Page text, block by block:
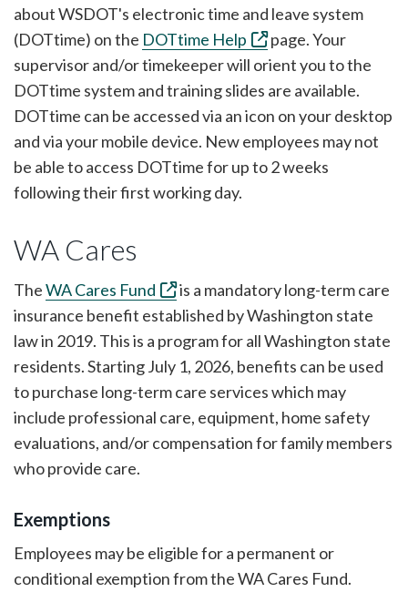
about WSDOT's electronic time and leave system
(DOTtime) on the DOTtime Help
page. Your
supervisor and/or timekeeper will orient you to the
DOTtime system and training slides are available.
DOTtime can be accessed via an icon on your desktop
and via your mobile device. New employees may not
be able to access DOTtime for up to 2 weeks
following their first working day.
WA Cares
TheWA Cares Fund
is a mandatory long-term care
insurance benefit established by Washington state
law in 2019. This is a program for all Washington state
residents. Starting July 1, 2026, benefits can be used
to purchase long-term care services which may
include professional care, equipment, home safety
evaluations, and/or compensation for family members
who provide care.
Exemptions
Employees may be eligible for a permanent or
conditional exemption from the WA Cares Fund.